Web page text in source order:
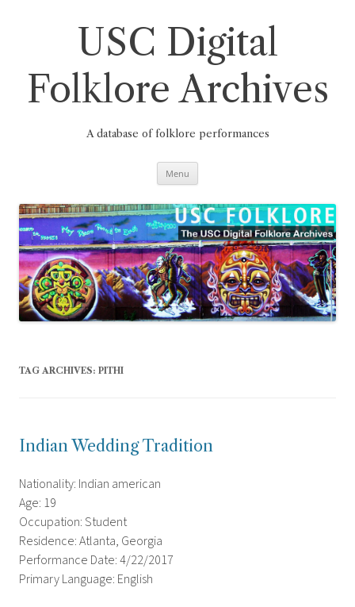
USC Digital
Folklore Archives
A database of folklore performances
Menu
TAG ARCHIVES: PITHI
Indian Wedding Tradition
Nationality: Indian american
Age: 19
Occupation: Student
Residence: Atlanta, Georgia
Performance Date: 4/22/2017
Primary Language: English